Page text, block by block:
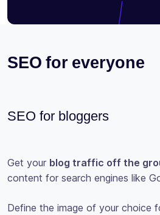
SEO for everyone
SEO for bloggers
Get your blog traffic off the
content for search engines like
Define the image of your choice